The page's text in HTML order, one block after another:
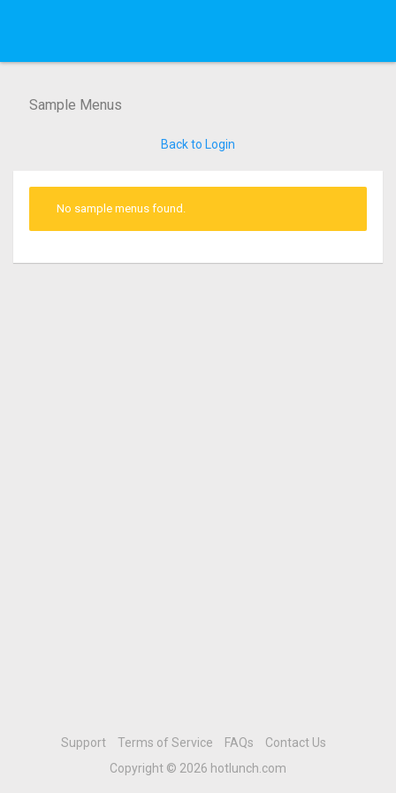
Sample Menus
Back to Login
No sample menus found.
Support Terms of Service FAQs
Contact Us
Copyright © 2026 hotlunch.com